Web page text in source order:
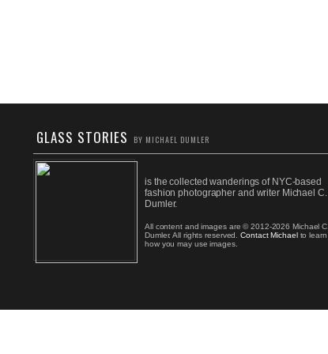
GLASS STORIES BY MICHAEL DUMLER
is the collected wanderings of NYC-based
fashion photographer and writer Michael C.
Dumler.
All content and images are © 2012-2026 Michael C.
Dumler. All rights reserved.Contact Michaelto learn
how you may use images.